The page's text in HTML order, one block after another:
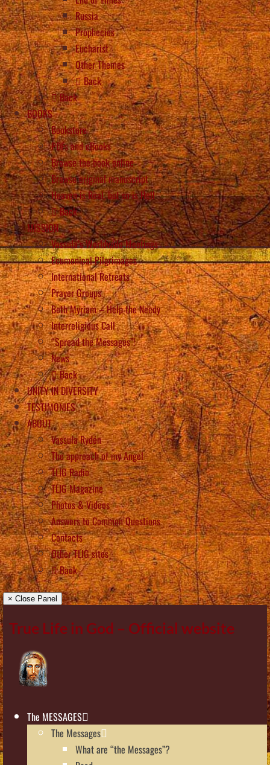
Russia
Prophecies
Eucharist
Other Themes
Back
Back
BOOKS
Bookstore
PDFs and eBooks
Browse the book online
Browse original manuscript
Heaven is Real, but so is Hell
Back
MISSION
Vassula’s Worldwide Meetings
Ecumenical Pilgrimages
International Retreats
Prayer Groups
Beth Myriam – Help the Needy
Interreligious Call
“Spread the Messages”!
News
Back
UNITY IN DIVERSITY
TESTIMONIES
ABOUT
Vassula Rydén
The approach of my Angel
TLIG Radio
TLIG Magazine
Photos & Videos
Answers to Common Questions
Contacts
Other TLIG sites
Back
× Close Panel
True Life in God – Official website
The MESSAGES
The Messages
What are “the Messages”?